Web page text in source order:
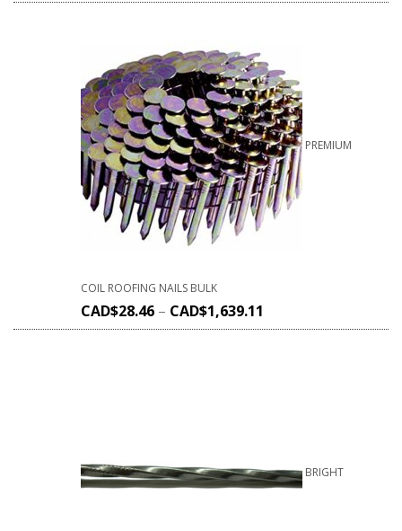
PREMIUM
COIL ROOFING NAILS BULK
CAD$28.46 – CAD$1,639.11
BRIGHT